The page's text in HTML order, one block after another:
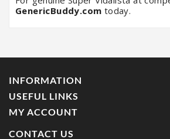
GenericBuddy.com today.
INFORMATION
USEFUL LINKS
MY ACCOUNT
CONTACT US